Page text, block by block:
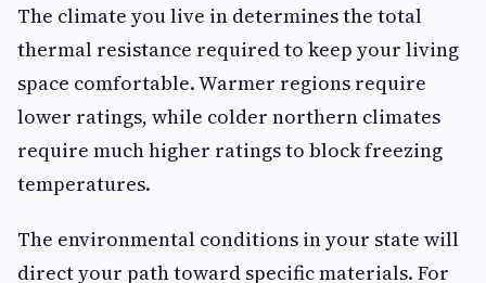
The climate you live in determines the total
thermal resistance required to keep your living
space comfortable. Warmer regions require
lower ratings, while colder northern climates
require much higher ratings to block freezing
temperatures.
The environmental conditions in your state will
direct your path toward specific materials. For